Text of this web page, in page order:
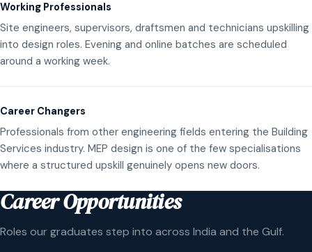
Working Professionals
Site engineers, supervisors, draftsmen and technicians upskilling
into design roles. Evening and online batches are scheduled
around a working week.
Career Changers
Professionals from other engineering fields entering the Building
Services industry. MEP design is one of the few specialisations
where a structured upskill genuinely opens new doors.
Career Opportunities
Roles our graduates step into across India and the Gulf.